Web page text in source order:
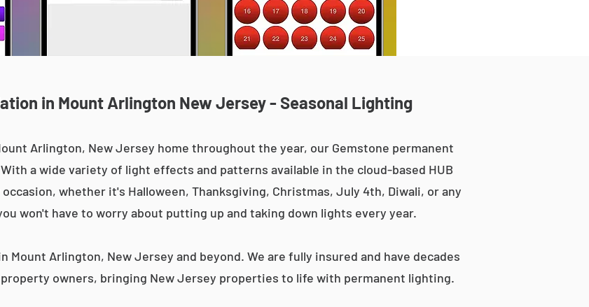
in Mount Arlington New Jersey - Seasonal Lighting
Arlington, New Jersey home throughout the year, our Gemstone permanent
a wide variety of light effects and patterns available in the cloud-based HUB
whether it's Halloween, Thanksgiving, Christmas, July 4th, Diwali, or any
won't have to worry about putting up and taking down lights every year.
Mount Arlington, New Jersey and beyond. We are fully insured and have decades
owners, bringing New Jersey properties to life with permanent lighting.